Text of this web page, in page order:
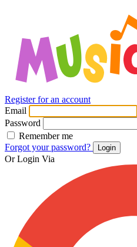
Register for an account
Email
Password
Remember me
Forgot your password?
Login
Or Login Via